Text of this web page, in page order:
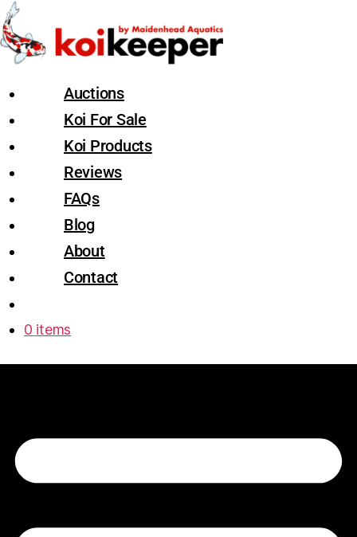
Auctions
Koi For Sale
Koi Products
Reviews
FAQs
Blog
About
Contact
0 items